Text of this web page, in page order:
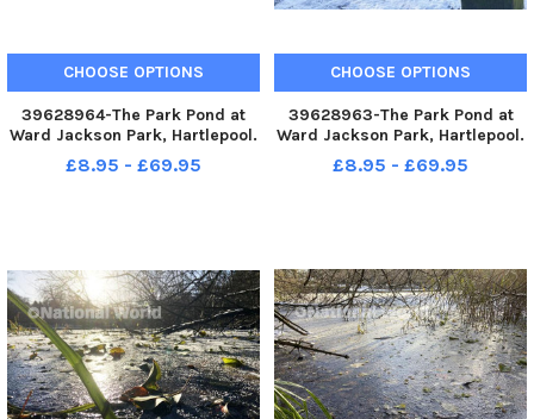
CHOOSE OPTIONS
39628964-The Park Pond at
Ward Jackson Park, Hartlepool.
Picture by FRANK REID
£8.95 - £69.95
CHOOSE OPTIONS
39628963-The Park Pond at
Ward Jackson Park, Hartlepool.
Picture by FRANK REID
£8.95 - £69.95